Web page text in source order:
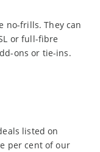
no-frills. They can
or full-fibre
ons or tie-ins.
listed on
per cent of our